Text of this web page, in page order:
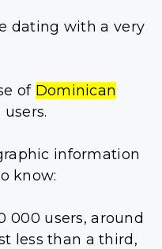
dating with a very
of Dominican
information
know:
000 users, around
less than a third,